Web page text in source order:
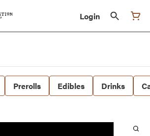
Login
Prerolls Edibles Drinks